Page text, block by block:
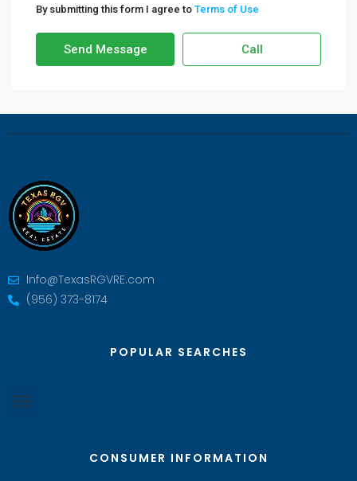
By submitting this form I agree to Terms of Use
Send Message Call
Info@TexasRGVRE.com
(956) 373-8174
POPULAR SEARCHES
CONSUMER INFORMATION